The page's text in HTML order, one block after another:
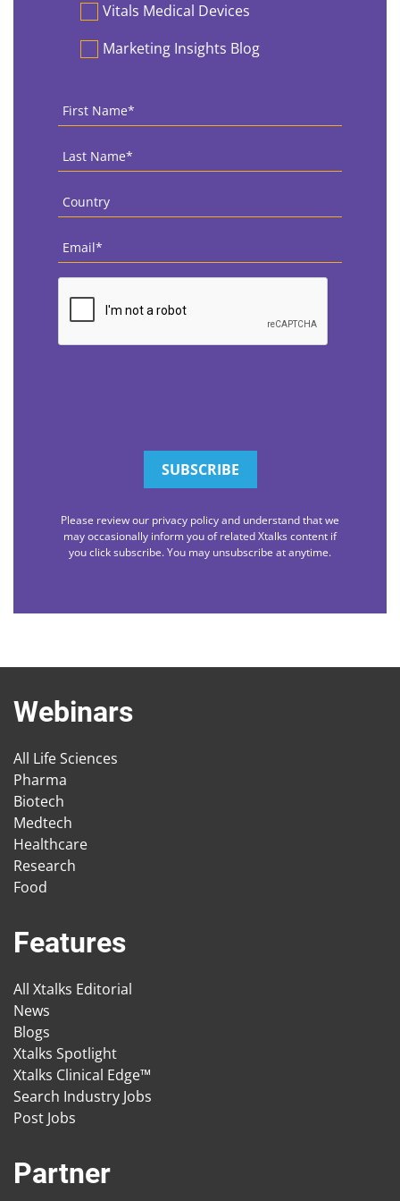
Vitals Medical Devices
Marketing Insights Blog
First
Name *
Last
Name *
Country
Email
CAPTCHA
Please review our privacy policy and understand that we
may occasionally inform you of related Xtalks content if
you click subscribe. You may unsubscribe at anytime.
Webinars
All Life Sciences
Pharma
Biotech
Medtech
Healthcare
Research
Food
Features
All Xtalks Editorial
News
Blogs
Xtalks Spotlight
Xtalks Clinical Edge™
Search Industry Jobs
Post Jobs
Partner